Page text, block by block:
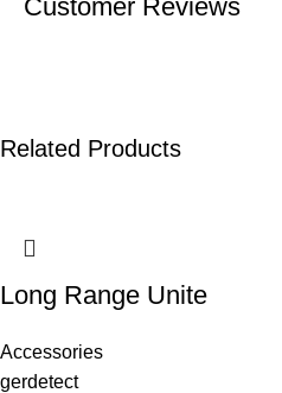
Customer Reviews
Related Products
Long Range Unite
Accessories
gerdetect